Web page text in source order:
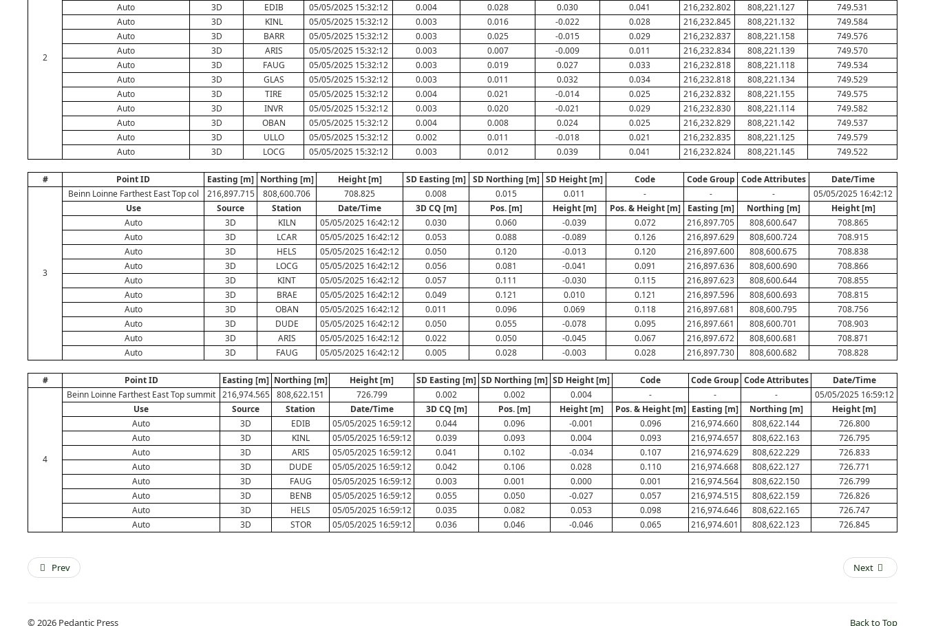
2
Auto
3D EDIB 05/05/2025 15:32:12 0.004 0.028 0.030 0.041 216,232.802 808,221.127
749.531
Auto
3D KINL 05/05/2025 15:32:12 0.003 0.016 -0.022 0.028 216,232.845 808,221.132
749.584
Auto
3D BARR 05/05/2025 15:32:12 0.003 0.025 -0.015 0.029 216,232.837 808,221.158
749.576
Auto
3D ARIS 05/05/2025 15:32:12 0.003 0.007 -0.009 0.011 216,232.834 808,221.139
749.570
Auto
3D FAUG 05/05/2025 15:32:12 0.003 0.019 0.027 0.033 216,232.818 808,221.118
749.534
Auto
3D GLAS 05/05/2025 15:32:12 0.003 0.011 0.032 0.034 216,232.818 808,221.134
749.529
Auto
3D TIRE 05/05/2025 15:32:12 0.004 0.021 -0.014 0.025 216,232.832 808,221.155
749.575
Auto
3D INVR 05/05/2025 15:32:12 0.003 0.020 -0.021 0.029 216,232.830 808,221.114
749.582
Auto
3D OBAN 05/05/2025 15:32:12 0.004 0.008 0.024 0.025 216,232.829 808,221.142
749.537
Auto
3D ULLO 05/05/2025 15:32:12 0.002 0.011 -0.018 0.021 216,232.835 808,221.125
749.579
Auto
3D LOCG 05/05/2025 15:32:12 0.003 0.012 0.039 0.041 216,232.824 808,221.145 749.522
# Point ID Easting [m] Northing [m] Height [m] SD Easting [m] SD Northing [m] SD Height [m] Code Code Group Code Attributes Date/Time
3
Beinn Loinne Farthest East Top col 216,897.715 808,600.706 708.825 0.008 0.015 0.011 - - -
05/05/2025 16:42:12
Use
Source Station Date/Time 3D CQ [m] Pos. [m] Height [m] Pos. & Height [m] Easting [m] Northing [m]
Height [m]
Auto
3D KILN 05/05/2025 16:42:12 0.030 0.060 -0.039 0.072 216,897.705 808,600.647
708.865
Auto
3D LCAR 05/05/2025 16:42:12 0.053 0.088 -0.089 0.126 216,897.629 808,600.724
708.915
Auto
3D HELS 05/05/2025 16:42:12 0.050 0.120 -0.013 0.120 216,897.600 808,600.675
708.838
Auto
3D LOCG 05/05/2025 16:42:12 0.056 0.081 -0.041 0.091 216,897.636 808,600.690
708.866
Auto
3D KINT 05/05/2025 16:42:12 0.057 0.111 -0.030 0.115 216,897.623 808,600.644
708.855
Auto
3D BRAE 05/05/2025 16:42:12 0.049 0.121 0.010 0.121 216,897.596 808,600.693
708.815
Auto
3D OBAN 05/05/2025 16:42:12 0.011 0.096 0.069 0.118 216,897.681 808,600.795
708.756
Auto
3D DUDE 05/05/2025 16:42:12 0.050 0.055 -0.078 0.095 216,897.661 808,600.701
708.903
Auto
3D ARIS 05/05/2025 16:42:12 0.022 0.050 -0.045 0.067 216,897.672 808,600.681
708.871
Auto
3D FAUG 05/05/2025 16:42:12 0.005 0.028 -0.003 0.028 216,897.730 808,600.682 708.828
# Point ID Easting [m] Northing [m] Height [m] SD Easting [m] SD Northing [m] SD Height [m] Code Code Group Code Attributes Date/Time
4
Beinn Loinne Farthest East Top summit 216,974.565 808,622.151 726.799 0.002 0.002 0.004 - - -
05/05/2025 16:59:12
Use
Source Station Date/Time 3D CQ [m] Pos. [m] Height [m] Pos. & Height [m] Easting [m] Northing [m]
Height [m]
Auto
3D EDIB 05/05/2025 16:59:12 0.044 0.096 -0.001 0.096 216,974.660 808,622.144
726.800
Auto
3D KINL 05/05/2025 16:59:12 0.039 0.093 0.004 0.093 216,974.657 808,622.163
726.795
Auto
3D ARIS 05/05/2025 16:59:12 0.041 0.102 -0.034 0.107 216,974.629 808,622.229
726.833
Auto
3D DUDE 05/05/2025 16:59:12 0.042 0.106 0.028 0.110 216,974.668 808,622.127
726.771
Auto
3D FAUG 05/05/2025 16:59:12 0.003 0.001 0.000 0.001 216,974.564 808,622.150
726.799
Auto
3D BENB 05/05/2025 16:59:12 0.055 0.050 -0.027 0.057 216,974.515 808,622.159
726.826
Auto
3D HELS 05/05/2025 16:59:12 0.035 0.082 0.053 0.098 216,974.646 808,622.165
726.747
Auto
3D STOR 05/05/2025 16:59:12 0.036 0.046 -0.046 0.065 216,974.601 808,622.123 726.845
Prev Next
Back to Top
© 2026 Pedantic Press